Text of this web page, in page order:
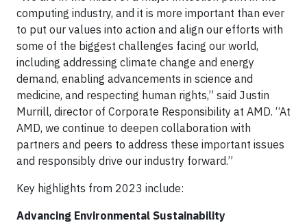
computing industry, and it is more important than ever
to put our values into action and align our efforts with
some of the biggest challenges facing our world,
including addressing climate change and energy
demand, enabling advancements in science and
medicine, and respecting human rights,” said Justin
Murrill, director of Corporate Responsibility at AMD. “At
AMD, we continue to deepen collaboration with
partners and peers to address these important issues
and responsibly drive our industry forward.”
Key highlights from 2023 include:
Advancing Environmental Sustainability